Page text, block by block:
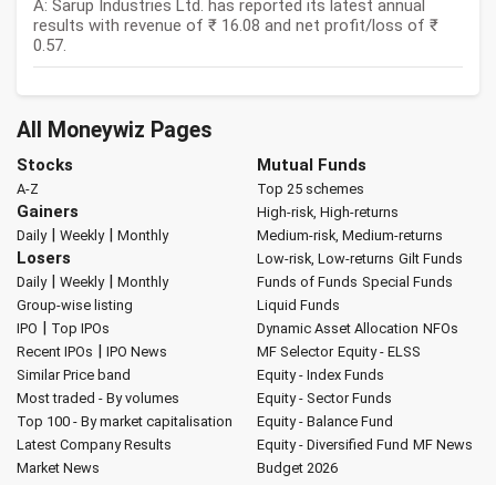
A: Sarup Industries Ltd. has reported its latest annual
results with revenue of ₹ 16.08 and net profit/loss of ₹
0.57.
All Moneywiz Pages
Stocks
A-Z
Gainers
Daily| Weekly| Monthly
Losers
Daily| Weekly| Monthly
Group-wise listing
IPO | Top IPOs
Recent IPOs | IPO News
Similar Price band
Most traded - By volumes
Top 100 - By market capitalisation
Latest Company Results
Market News
Mutual Funds
Top 25 schemes
High-risk, High-returns
Medium-risk, Medium-returns
Low-risk, Low-returns Gilt Funds
Funds of Funds Special Funds
Liquid Funds
Dynamic Asset Allocation NFOs
MF Selector Equity - ELSS
Equity - Index Funds
Equity - Sector Funds
Equity - Balance Fund
Equity - Diversified Fund MF News
Budget 2026